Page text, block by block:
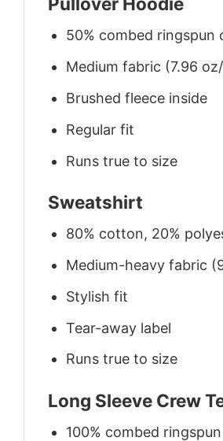
50% combed
Medium fabric (7.96
Brushed fleece inside
Regular fit
Runs true to size
Sweatshirt
80% cotton, 20%
Medium-heavy fabric
Stylish fit
Tear-away label
Runs true to size
Long Sleeve Crew
100% combed